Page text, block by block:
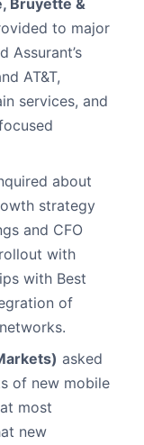
Bruyette &
to major
Assurant’s
AT&T,
services, and
about
strategy
and CFO
with
with Best
of
asked
of new mobile
most
new